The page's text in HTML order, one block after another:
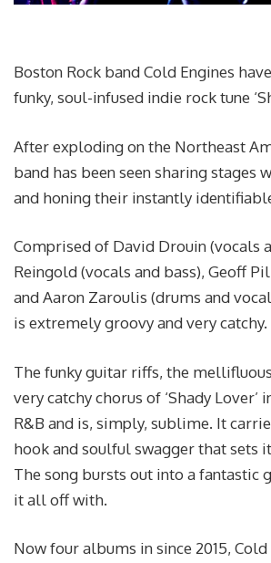
Boston Rock band Cold Engines
funky, soul-infused indie rock tune
After exploding on the Northeast
band has been seen sharing stages
and honing their instantly
Comprised of David Drouin (vocals
Reingold (vocals and bass), Geoff
and Aaron Zaroulis (drums and
is extremely groovy and very catchy.
The funky guitar riffs, the
very catchy chorus of ‘Shady Lover’
R&B and is, simply, sublime. It
hook and soulful swagger that sets
The song bursts out into a fantastic
it all off with.
Now four albums in since 2015, Cold